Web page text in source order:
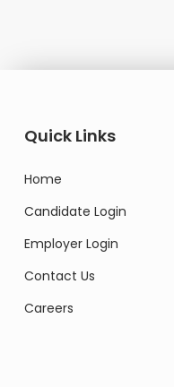
Quick Links
Home
Candidate Login
Employer Login
Contact Us
Careers